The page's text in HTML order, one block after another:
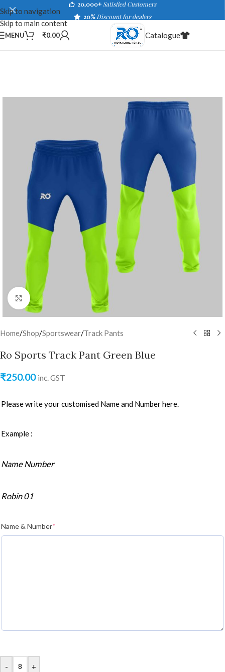
Skip to navigation
Skip to main content
20,000+ Satisfied Customers
20%Discount for dealers
MENU ₹0.00 Catalogue
Click to enlarge
Home/Shop/Sportswear/Track Pants
Ro Sports Track Pant Green Blue
₹250.00 inc. GST
Please write your customised Name and Number here.
Example :
Name Number
Robin 01
Name & Number*
- +